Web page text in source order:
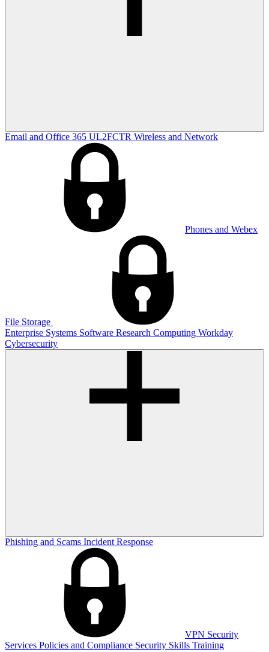
Email and Office 365 UL2FCTR Wireless and Network
Phones and Webex
File Storage
Enterprise Systems Software Research Computing Workday
Cybersecurity
Phishing and Scams Incident Response
VPN Security
Services Policies and Compliance Security Skills Training